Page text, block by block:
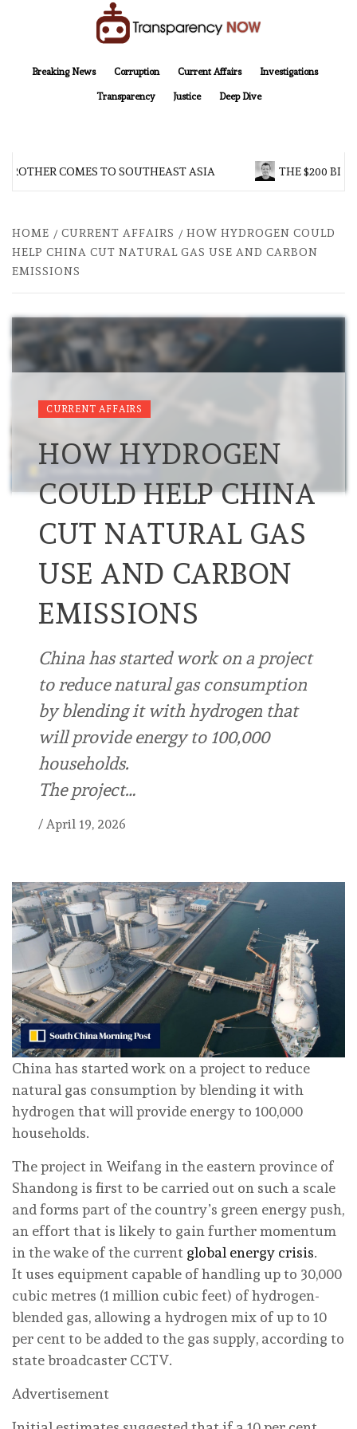
Breaking News
Corruption Current Affairs Investigations
Transparency Justice Deep Dive
COMES TO SOUTHEAST ASIA THE $200
HOME CURRENT AFFAIRS
HOW HYDROGEN COULD
HELP CHINA CUT NATURAL GAS USE AND CARBON
EMISSIONS
CURRENT AFFAIRS
HOW HYDROGEN
COULD HELP CHINA
CUT NATURAL GAS
USE AND CARBON
EMISSIONS
China has started work on a project
to reduce natural gas consumption
by blending it with hydrogen that
will provide energy to 100,000
households.
The project…
/ April 19, 2026
China has started work on a project to reduce
natural gas consumption by blending it with
hydrogen that will provide energy to 100,000
households.
The project in Weifang in the eastern province of
Shandong is first to be carried out on such a scale
and forms part of the country’s green energy push,
an effort that is likely to gain further momentum
in the wake of the current global energy crisis.
It uses equipment capable of handling up to 30,000
cubic metres (1 million cubic feet) of hydrogen-
blended gas, allowing a hydrogen mix of up to 10
per cent to be added to the gas supply, according to
state broadcaster CCTV.
Advertisement